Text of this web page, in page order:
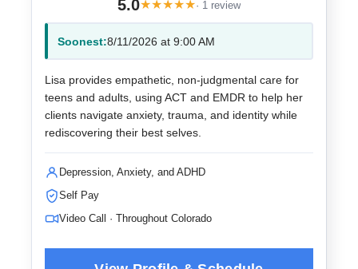
5.0★★★★★· 1 review
Soonest:8/11/2026 at 9:00 AM
Lisa provides empathetic, non-judgmental care for
teens and adults, using ACT and EMDR to help her
clients navigate anxiety, trauma, and identity while
rediscovering their best selves.
Depression, Anxiety, and ADHD
Self Pay
Video Call · Throughout Colorado